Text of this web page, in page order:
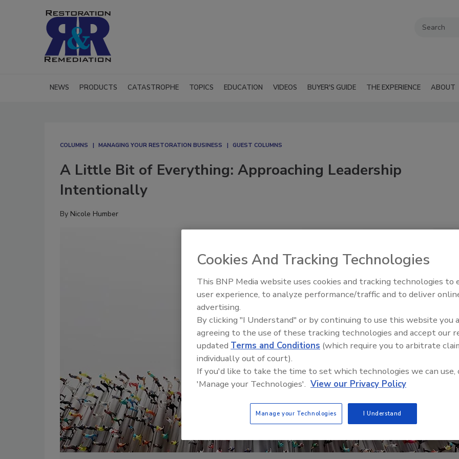
NEWS PRODUCTS CATASTROPHE TOPICS EDUCATION VIDEOS BUYER'S GUIDE THE EXPERIENCE ABOUT
COLUMNS MANAGING YOUR RESTORATION BUSINESS GUEST COLUMNS
A Little Bit of Everything: Approaching Leadership
Intentionally
By Nicole Humber
Trade Talks: Inspection,
Cookies And Tracking Technologies
This BNP Media website uses cookies and tracking technologies to
user experience, to analyze performance/traffic and to deliver
advertising.
By clicking "I Understand" or by continuing to use this website you
agreeing to the use of these tracking technologies and accept our
updated Terms and Conditions (which require you to arbitrate
individually out of court).
If you'd like to take the time to set which technologies we can use,
'Manage your Technologies'. View our Privacy Policy
Manage your Technologies I Understand